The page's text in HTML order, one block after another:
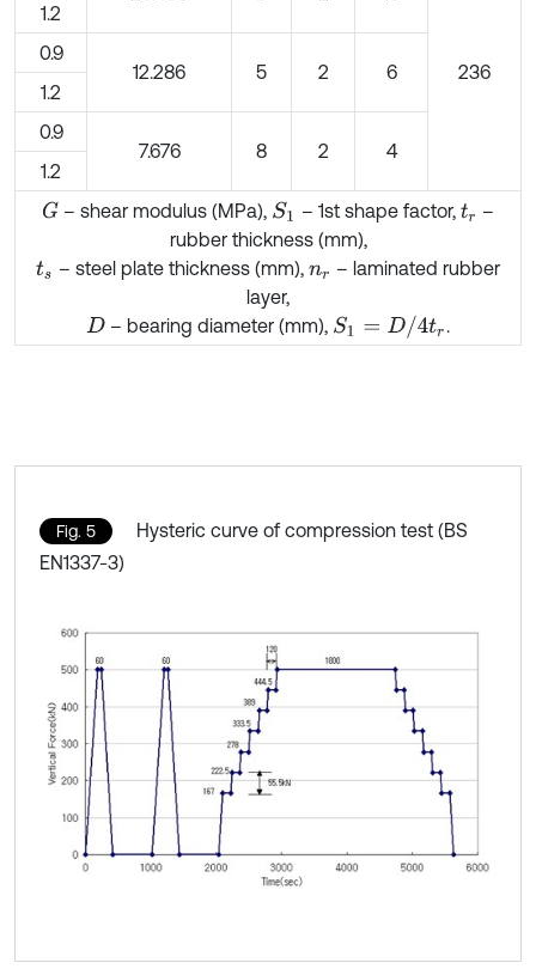
236
1.2
0.9
12.286
5 2
6
1.2
0.9
7.676
8 2
4
1.2
G – shear modulus (MPa), S1 – 1st shape factor, tr –
rubber thickness (mm),
ts – steel plate thickness (mm), nr – laminated rubber
layer,
D – bearing diameter (mm), S1= D/4 tr .
Fig. 5
Hysteric curve of compression test (BS
EN1337-3)